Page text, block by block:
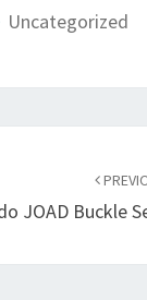
Uncategorized
JOAD Buckle